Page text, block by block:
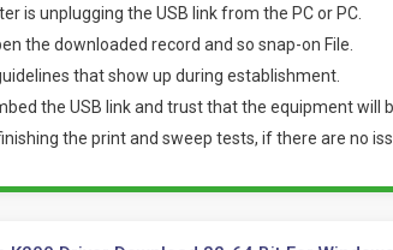
is unplugging the USB link from the PC or PC.
the downloaded record and so snap-on File.
that show up during establishment.
the USB link and trust that the equipment will
the print and sweep tests, if there are no